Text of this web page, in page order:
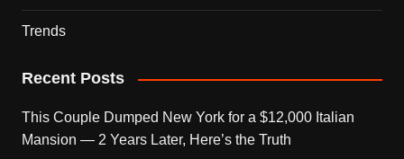
Trends
Recent Posts
This Couple Dumped New York for a $12,000 Italian
Mansion — 2 Years Later, Here’s the Truth